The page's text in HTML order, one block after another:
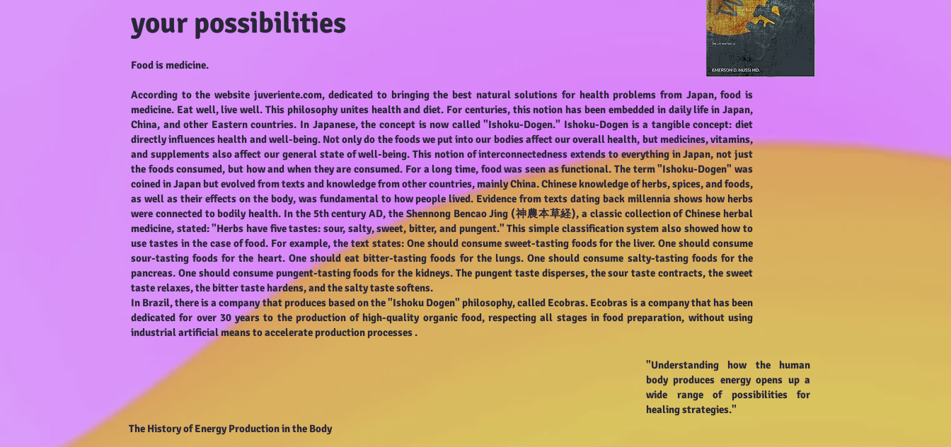
your possibilities
Food is medicine.
According to the website juveriente.com, dedicated to bringing the best natural solutions for health problems from Japan, food is
medicine. Eat well, live well. This philosophy unites health and diet. For centuries, this notion has been embedded in daily life in Japan,
China, and other Eastern countries. In Japanese, the concept is now called "Ishoku-Dogen." Ishoku-Dogen is a tangible concept: diet
directly influences health and well-being. Not only do the foods we put into our bodies affect our overall health, but medicines, vitamins,
and supplements also affect our general state of well-being. This notion of interconnectedness extends to everything in Japan, not just
the foods consumed, but how and when they are consumed. For a long time, food was seen as functional. The term "Ishoku-Dogen" was
coined in Japan but evolved from texts and knowledge from other countries, mainly China. Chinese knowledge of herbs, spices, and foods,
as well as their effects on the body, was fundamental to how people lived. Evidence from texts dating back millennia shows how herbs
were connected to bodily health. In the 5th century AD, the Shennong Bencao Jing (神農本草経), a classic collection of Chinese herbal
medicine, stated: "Herbs have five tastes: sour, salty, sweet, bitter, and pungent." This simple classification system also showed how to
use tastes in the case of food. For example, the text states: One should consume sweet-tasting foods for the liver. One should consume
sour-tasting foods for the heart. One should eat bitter-tasting foods for the lungs. One should consume salty-tasting foods for the
pancreas. One should consume pungent-tasting foods for the kidneys. The pungent taste disperses, the sour taste contracts, the sweet
taste relaxes, the bitter taste hardens, and the salty taste softens.
In Brazil, there is a company that produces based on the "Ishoku Dogen" philosophy, called Ecobras. Ecobras is a company that has been
dedicated for over 30 years to the production of high-quality organic food, respecting all stages in food preparation, without using
industrial artificial means to accelerate production processes .
The History of Energy Production in the Body
"Understanding how the human
body produces energy opens up a
wide range of possibilities for
healing strategies."